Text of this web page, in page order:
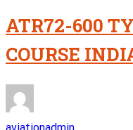
ATR72-600
COURSE